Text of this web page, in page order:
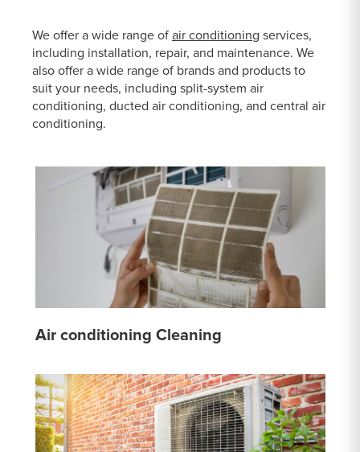
We offer a wide range of air conditioning services,
including installation, repair, and maintenance. We
also offer a wide range of brands and products to
suit your needs, including split-system air
conditioning, ducted air conditioning, and central air
conditioning.
Air conditioning Cleaning